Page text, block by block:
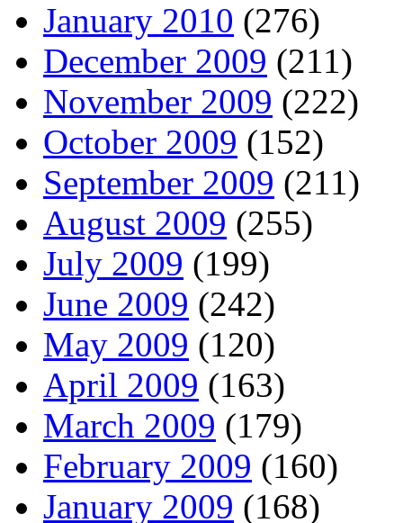
January 2010 (276)
December 2009 (211)
November 2009 (222)
October 2009 (152)
September 2009 (211)
August 2009 (255)
July 2009 (199)
June 2009 (242)
May 2009 (120)
April 2009 (163)
March 2009 (179)
February 2009 (160)
January 2009 (168)